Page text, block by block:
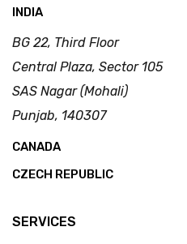
INDIA
BG 22, Third Floor
Central Plaza, Sector 105
SAS Nagar (Mohali)
Punjab, 140307
CANADA
CZECH REPUBLIC
SERVICES